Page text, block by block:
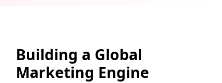
Building a Global
Marketing Engine